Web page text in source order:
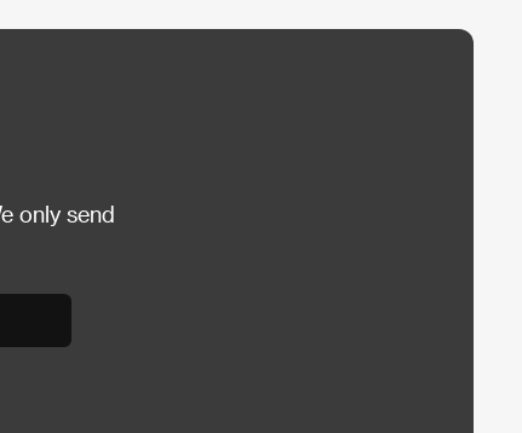
only send